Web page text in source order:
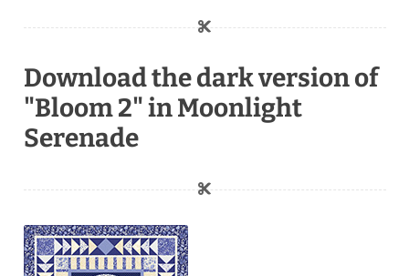
Download the dark version of
"Bloom 2" in Moonlight
Serenade